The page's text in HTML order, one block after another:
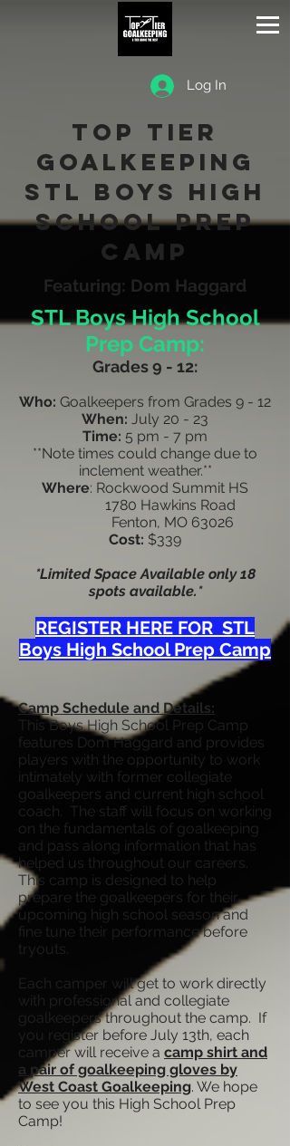
Log In
Top Tier
Goalkeeping
STL boys High
School Prep
Camp
Featuring: Dom Haggard
STL Boys High School
Prep Camp:
Grades 9 - 12:
Who: Goalkeepers from Grades 9 - 12
When: July 20 - 23
Time: 5 pm - 7 pm
**Note times could change due to
inclement weather.**
Where: Rockwood Summit HS
1780 Hawkins Road
Fenton, MO 63026
Cost: $339
*Limited Space Available only 18
spots available.*
REGISTER HERE FOR STL
Boys High School Prep Camp
Camp Schedule and Details:
This Boys High School Prep Camp
features Dom Haggard and provides
players with the opportunity to work
intimately with former collegiate
goalkeepers and current high school
coach. The staff will focus on working
on the fundamentals of goalkeeping
and pass along information that has
helped us throughout our careers.
This camp is designed to help
prepare the goalkeepers for their
upcoming high school season and
fine tune their performance before
tryouts.
Each camper will get to work directly
with professional and collegiate
goalkeepers throughout the camp. If
you register before July 13th, each
camper will receive a camp shirt and
a pair of goalkeeping gloves by
West Coast Goalkeeping. We hope
to see you this High School Prep
Camp!